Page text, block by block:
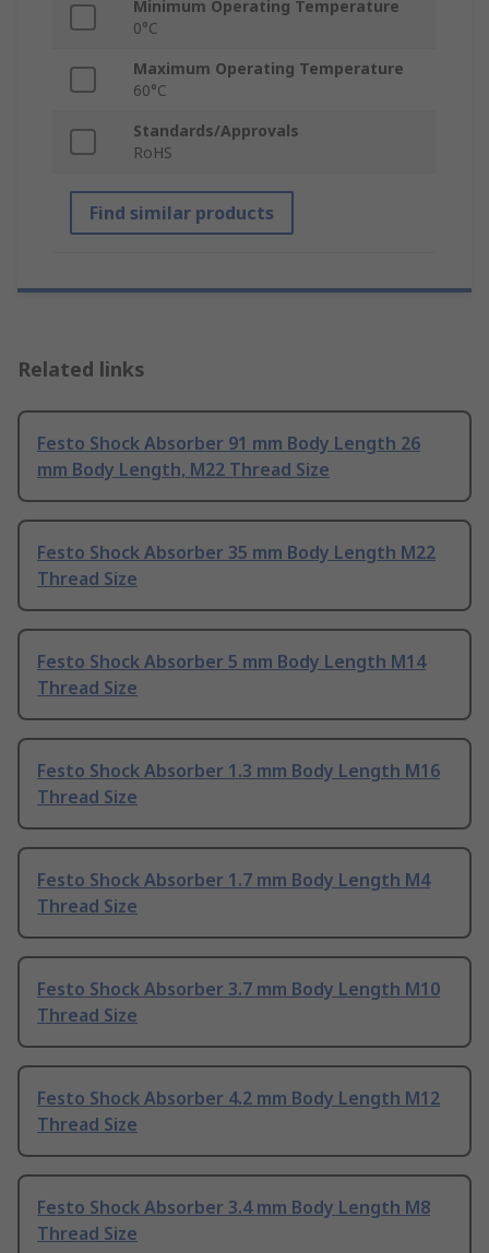
Minimum Operating Temperature
0°C
Maximum Operating Temperature
60°C
Standards/Approvals
RoHS
Find similar products
Related links
Festo Shock Absorber 91 mm Body Length 26
mm Body Length, M22 Thread Size
Festo Shock Absorber 35 mm Body Length M22
Thread Size
Festo Shock Absorber 5 mm Body Length M14
Thread Size
Festo Shock Absorber 1.3 mm Body Length M16
Thread Size
Festo Shock Absorber 1.7 mm Body Length M4
Thread Size
Festo Shock Absorber 3.7 mm Body Length M10
Thread Size
Festo Shock Absorber 4.2 mm Body Length M12
Thread Size
Festo Shock Absorber 3.4 mm Body Length M8
Thread Size